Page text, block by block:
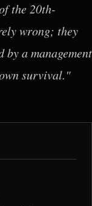
the 20th-
wrong; they
a management
survival."